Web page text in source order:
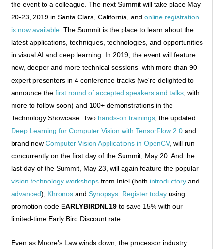
the event to a colleague. The next Summit will take place May
20-23, 2019 in Santa Clara, California, andonline registration
is now available. The Summit is the place to learn about the
latest applications, techniques, technologies, and opportunities
in visual AI and deep learning. In 2019, the event will feature
new, deeper and more technical sessions, with more than 90
expert presenters in 4 conference tracks (we're delighted to
announce thefirst round of accepted speakers and talks, with
more to follow soon) and 100+ demonstrations in the
Technology Showcase. Two hands-on trainings, the updated
Deep Learning for Computer Vision with TensorFlow 2.0 and
brand newComputer Vision Applications in OpenCV, will run
concurrently on the first day of the Summit, May 20. And the
last day of the Summit, May 23, will again feature the popular
vision technology workshops from Intel (both introductory and
advanced), Khronos andSynopsys. Register today using
promotion code EARLYBIRDNL19 to save 15% with our
limited-time Early Bird Discount rate.
Even as Moore's Law winds down, the processor industry